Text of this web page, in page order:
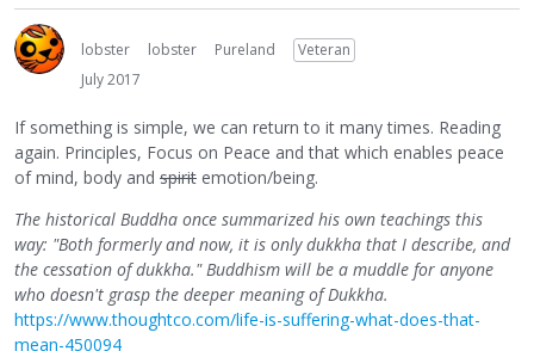
lobster lobster Pureland
Veteran
July 2017
If something is simple, we can return to it many times. Reading
again. Principles, Focus on Peace and that which enables peace
of mind, body and spirit emotion/being.
The historical Buddha once summarized his own teachings this
way: "Both formerly and now, it is only dukkha that I describe, and
the cessation of dukkha." Buddhism will be a muddle for anyone
who doesn't grasp the deeper meaning of Dukkha.
https://www.thoughtco.com/life-is-suffering-what-does-that-
mean-450094